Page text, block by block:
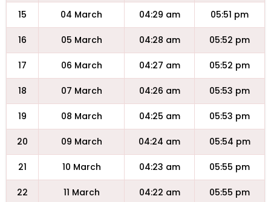
15 04 March 04:29 am 05:51 pm
16 05 March 04:28 am 05:52 pm
17 06 March 04:27 am 05:52 pm
18 07 March 04:26 am 05:53 pm
19 08 March 04:25 am 05:53 pm
20 09 March 04:24 am 05:54 pm
21 10 March 04:23 am 05:55 pm
22 11 March 04:22 am 05:55 pm